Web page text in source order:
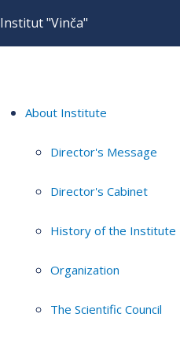
Institut "Vinča"
About Institute
Director's Message
Director's Cabinet
History of the Institute
Organization
The Scientific Council